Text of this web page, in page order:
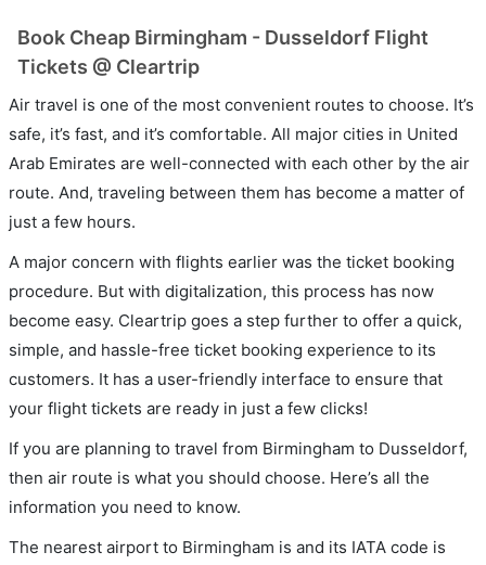
Book Cheap Birmingham - Dusseldorf Flight
Tickets @ Cleartrip
Air travel is one of the most convenient routes to choose. It’s
safe, it’s fast, and it’s comfortable. All major cities in United
Arab Emirates are well-connected with each other by the air
route. And, traveling between them has become a matter of
just a few hours.
A major concern with flights earlier was the ticket booking
procedure. But with digitalization, this process has now
become easy. Cleartrip goes a step further to offer a quick,
simple, and hassle-free ticket booking experience to its
customers. It has a user-friendly interface to ensure that
your flight tickets are ready in just a few clicks!
If you are planning to travel from Birmingham to Dusseldorf,
then air route is what you should choose. Here’s all the
information you need to know.
The nearest airport to Birmingham is and its IATA code is